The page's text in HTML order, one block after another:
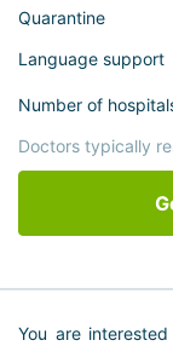
Quarantine
Language support
Number of
Doctors typically
You are